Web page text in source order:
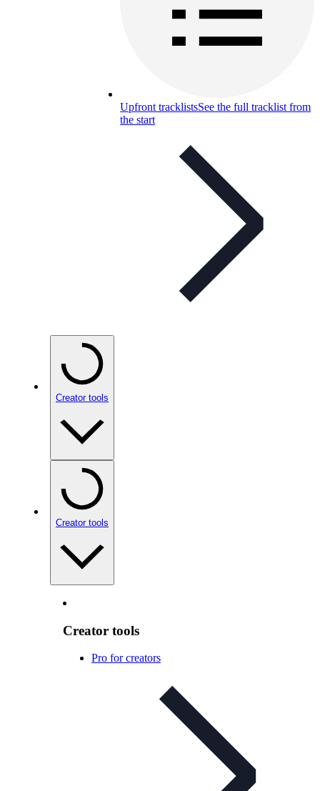
Upfront tracklistsSee the full tracklist from
the start
Creator tools
Creator tools
Creator tools
Pro for creators